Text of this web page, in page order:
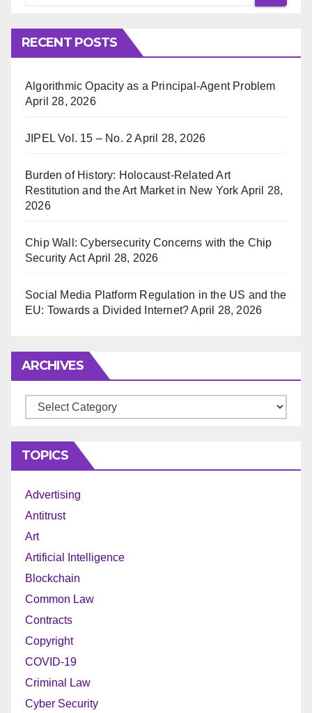
RECENT POSTS
Algorithmic Opacity as a Principal-Agent Problem
April 28, 2026
JIPEL Vol. 15 – No. 2 April 28, 2026
Burden of History: Holocaust-Related Art
Restitution and the Art Market in New York April 28,
2026
Chip Wall: Cybersecurity Concerns with the Chip
Security Act April 28, 2026
Social Media Platform Regulation in the US and the
EU: Towards a Divided Internet? April 28, 2026
ARCHIVES
Archives
TOPICS
Advertising
Antitrust
Art
Artificial Intelligence
Blockchain
Common Law
Contracts
Copyright
COVID-19
Criminal Law
Cyber Security